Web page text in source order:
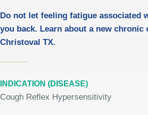
Do not let feeling fatigue associated
you back. Learn about a new
Christoval TX.
INDICATION (DISEASE)
Cough Reflex Hypersensitivity